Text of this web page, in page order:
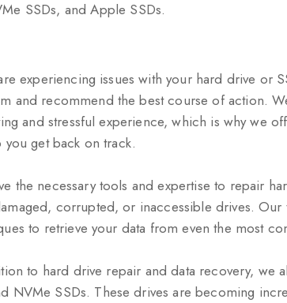
SSDs, and Apple SSDs.
experiencing issues with your hard drive or
and recommend the best course of action.
and stressful experience, which is why we
you get back on track.
the necessary tools and expertise to repair
corrupted, or inaccessible drives. Our
to retrieve your data from even the most
to hard drive repair and data recovery, we
NVMe SSDs. These drives are becoming